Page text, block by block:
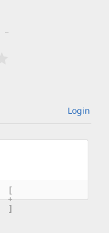
Login
[
+
]